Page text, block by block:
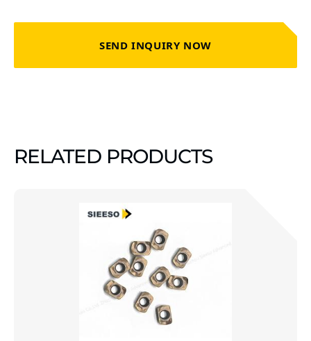
SEND INQUIRY NOW
RELATED PRODUCTS